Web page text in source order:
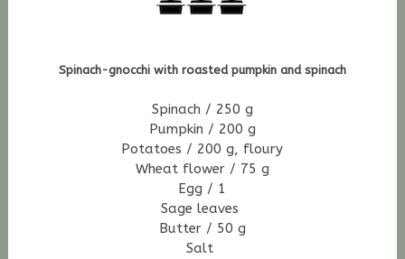
Spinach-gnocchi with roasted pumpkin and spinach
Spinach / 250 g
Pumpkin / 200 g
Potatoes / 200 g, floury
Wheat flower / 75 g
Egg / 1
Sage leaves
Butter / 50 g
Salt